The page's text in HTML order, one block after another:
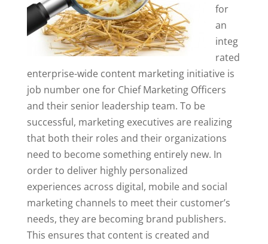
for
an
integ
rated
enterprise-wide content marketing initiative is
job number one for Chief Marketing Officers
and their senior leadership team. To be
successful, marketing executives are realizing
that both their roles and their organizations
need to become something entirely new. In
order to deliver highly personalized
experiences across digital, mobile and social
marketing channels to meet their customer’s
needs, they are becoming brand publishers.
This ensures that content is created and